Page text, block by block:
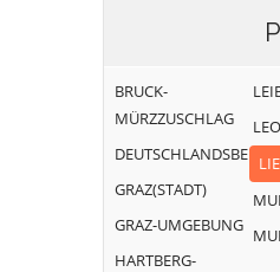
BRUCK-
MÜRZZUSCHLAG
DEUTSCHLANDSBERG
GRAZ(STADT)
GRAZ-UMGEBUNG
HARTBERG-